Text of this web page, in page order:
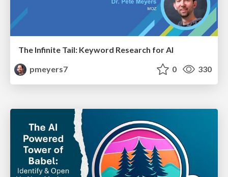
The Infinite Tail: Keyword Research for AI
pmeyers7
0 330